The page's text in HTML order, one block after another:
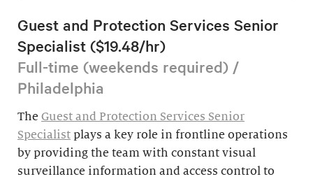
Guest and Protection Services Senior
Specialist ($19.48/hr)
Full-time (weekends required) /
Philadelphia
The Guest and Protection Services Senior
Specialist plays a key role in frontline operations
by providing the team with constant visual
surveillance information and access control to